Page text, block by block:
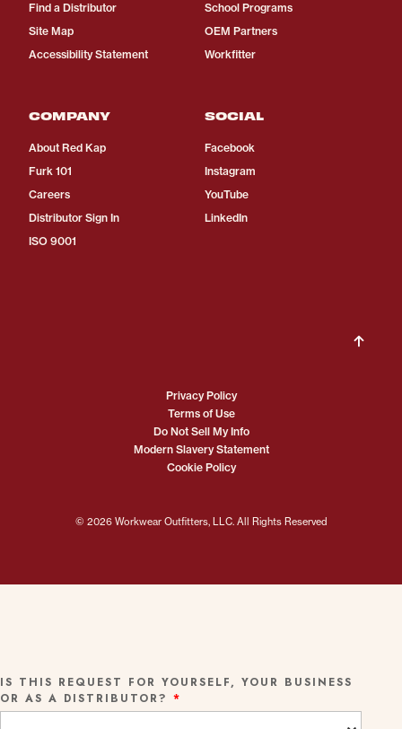
Find a Distributor
Site Map
Accessibility Statement
School Programs
OEM Partners
Workfitter
COMPANY
About Red Kap
Furk 101
Careers
Distributor Sign In
ISO 9001
SOCIAL
Facebook
Instagram
YouTube
LinkedIn
© 2026 Workwear Outfitters, LLC. All Rights Reserved
Privacy Policy
Terms of Use
Do Not Sell My Info
Modern Slavery Statement
Cookie Policy